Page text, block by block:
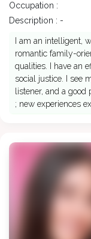
Occupation :
Description : -
I am an intelligent,
romantic family-
qualities. I have an
social justice. I see
listener, and a good
; new experiences